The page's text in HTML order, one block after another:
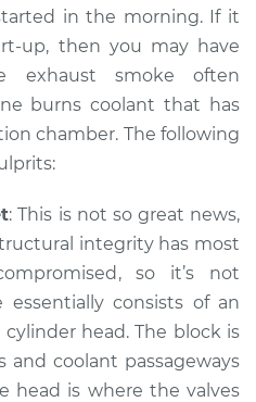
in the morning. If it
up, then you may have
exhaust smoke often
burns coolant that has
chamber. The following
: This is not so great news,
integrity has most
so it’s not
essentially consists of an
head. The block is
and coolant passageways
head is where the valves